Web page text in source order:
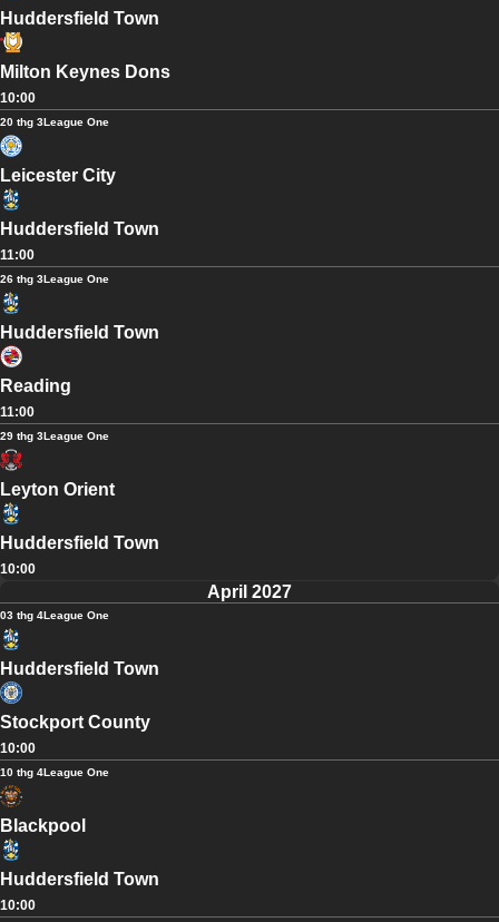
Huddersfield Town
Milton Keynes Dons
10:00
20 thg 3League One
Leicester City
Huddersfield Town
11:00
26 thg 3League One
Huddersfield Town
Reading
11:00
29 thg 3League One
Leyton Orient
Huddersfield Town
10:00
April 2027
03 thg 4League One
Huddersfield Town
Stockport County
10:00
10 thg 4League One
Blackpool
Huddersfield Town
10:00